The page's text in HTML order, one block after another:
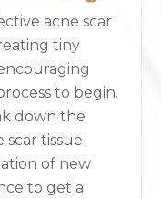
acne scar
tiny
to begin.
down the
tissue
of new
to get a